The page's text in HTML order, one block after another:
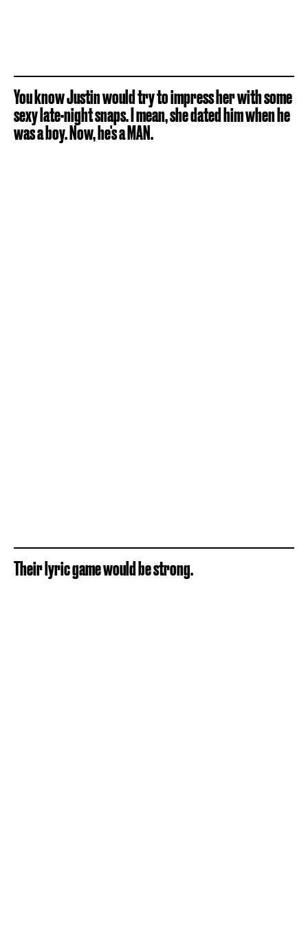
You know Justin would try to impress her with some
sexy late-night snaps. I mean, she dated him when he
was a boy. Now, he's a MAN.
Their lyric game would be strong.